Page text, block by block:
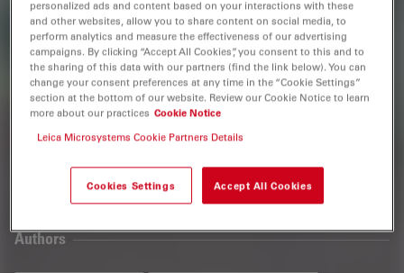
The light is now elliptically polarized. This polarization
can be changed into an amplitude shift via an analyzer.
In this way, phase shifts with wavelength differences
between 1/200 of a wavelength (or even 1/1000 of a
wavelength when using a camera) and a whole
wavelength can be made visible.
Authors
personalized ads and content based on your interactions with these
and other websites, allow you to share content on social media, to
perform analytics and measure the effectiveness of our advertising
campaigns. By clicking “Accept All Cookies”, you consent to this and to
the sharing of this data with our partners (find the link below). You can
change your consent preferences at any time in the “Cookie Settings”
section at the bottom of our website. Review our Cookie Notice to learn
more about our practices Cookie Notice
Leica Microsystems Cookie Partners Details
Cookies Settings Accept All Cookies